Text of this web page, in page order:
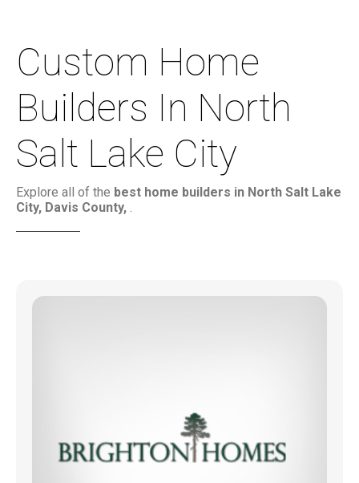
Custom Home
Builders In North
Salt Lake City
Explore all of the best home builders in North Salt Lake
City, Davis County, .